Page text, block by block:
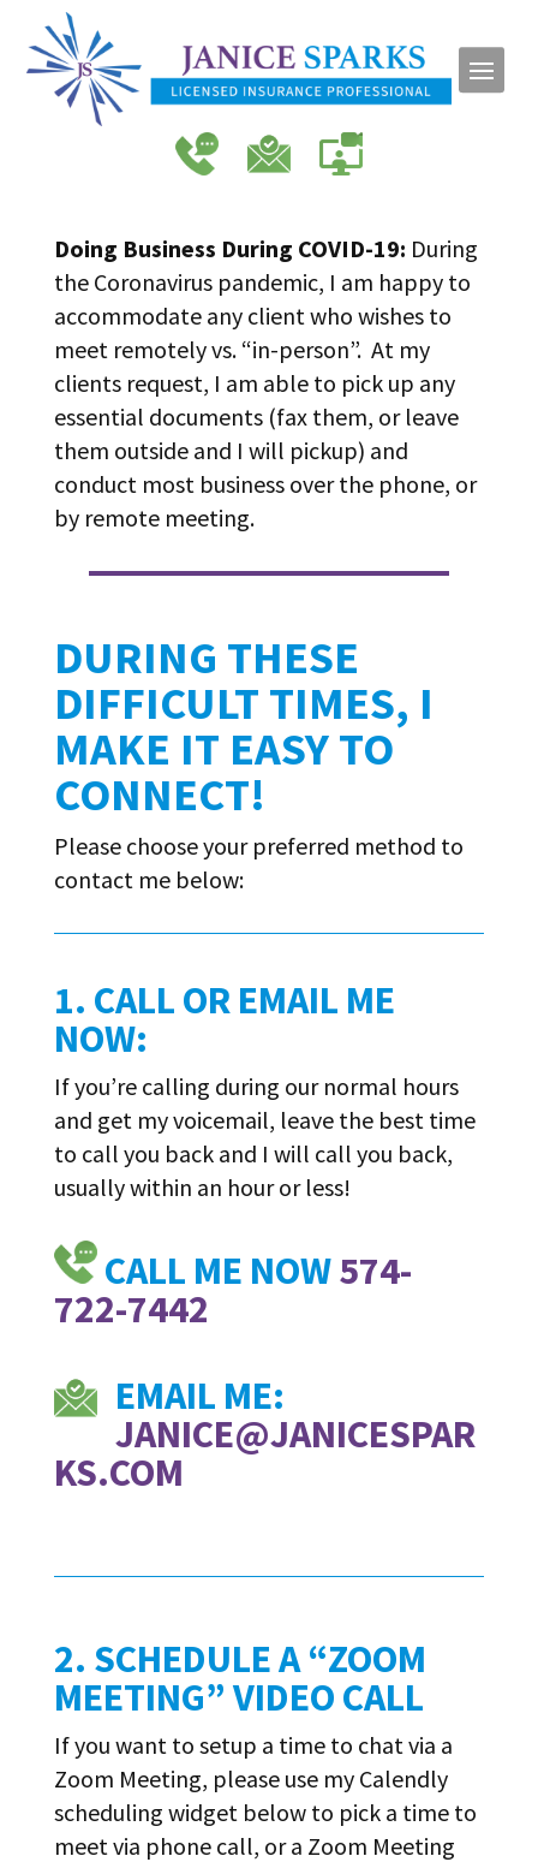
Doing Business During COVID-19: During
the Coronavirus pandemic, I am happy to
accommodate any client who wishes to
meet remotely vs. “in-person”. At my
clients request, I am able to pick up any
essential documents (fax them, or leave
them outside and I will pickup) and
conduct most business over the phone, or
by remote meeting.
DURING THESE
DIFFICULT TIMES, I
MAKE IT EASY TO
CONNECT!
Please choose your preferred method to
contact me below:
1. CALL OR EMAIL ME
NOW:
If you’re calling during our normal hours
and get my voicemail, leave the best time
to call you back and I will call you back,
usually within an hour or less!
CALL ME NOW574-
722-7442
EMAIL ME:
JANICE@JANICESPAR
KS.COM
2. SCHEDULE A “ZOOM
MEETING” VIDEO CALL
If you want to setup a time to chat via a
Zoom Meeting, please use my Calendly
scheduling widget below to pick a time to
meet via phone call, or a Zoom Meeting